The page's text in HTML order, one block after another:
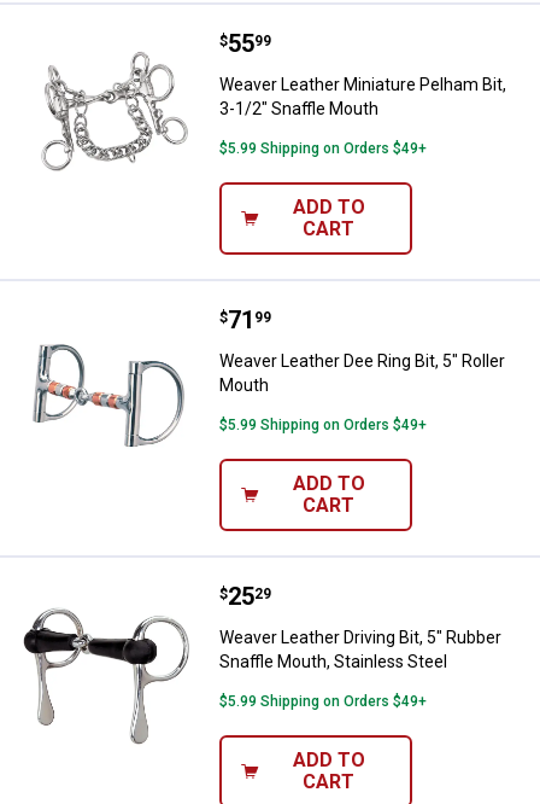
Weaver Leather Miniature
Price:
$55
. 99
Weaver Leather Miniature Pelham Bit,
3-1/2" Snaffle Mouth
$5.99 Shipping on Orders $49+
ADD TO
CART
Weaver Leather Dee Ring Bit, 5"
Price:
$71
. 99
Weaver Leather Dee Ring Bit, 5" Roller
Mouth
$5.99 Shipping on Orders $49+
ADD TO
CART
Weaver Leather Driving Bit, 5"
Price:
$25
. 29
Weaver Leather Driving Bit, 5" Rubber
Snaffle Mouth, Stainless Steel
$5.99 Shipping on Orders $49+
ADD TO
CART